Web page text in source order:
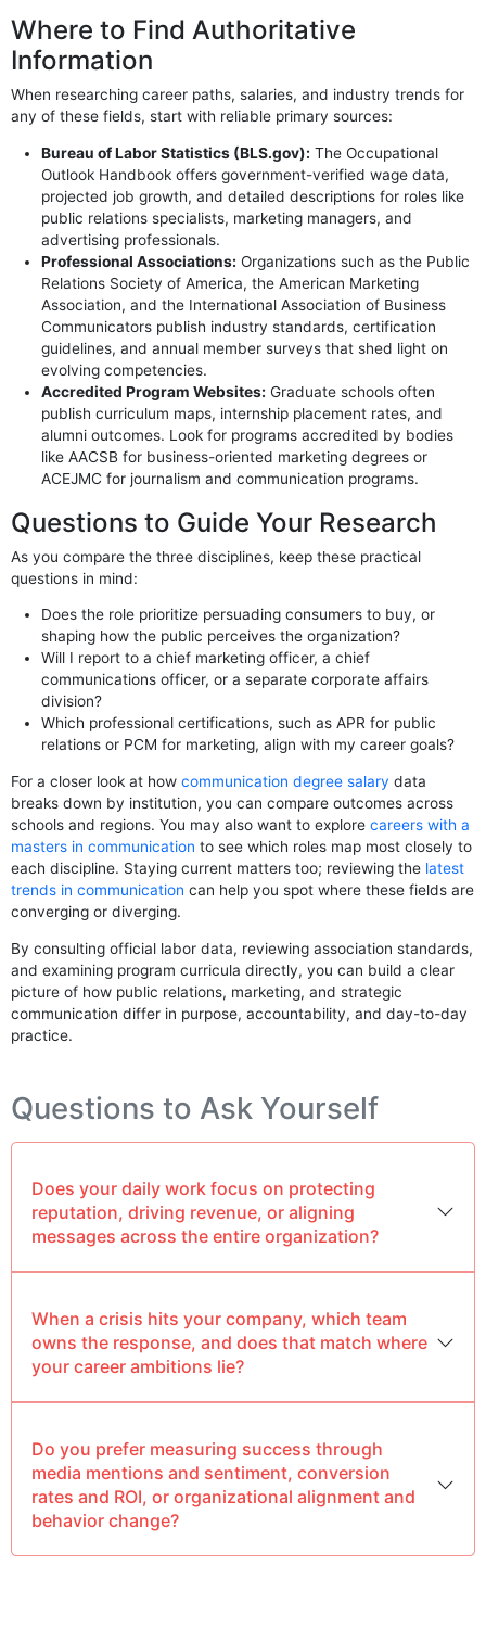
Where to Find Authoritative
Information
When researching career paths, salaries, and industry trends for
any of these fields, start with reliable primary sources:
Bureau of Labor Statistics (BLS.gov): The Occupational
Outlook Handbook offers government-verified wage data,
projected job growth, and detailed descriptions for roles like
public relations specialists, marketing managers, and
advertising professionals.
Professional Associations: Organizations such as the Public
Relations Society of America, the American Marketing
Association, and the International Association of Business
Communicators publish industry standards, certification
guidelines, and annual member surveys that shed light on
evolving competencies.
Accredited Program Websites: Graduate schools often
publish curriculum maps, internship placement rates, and
alumni outcomes. Look for programs accredited by bodies
like AACSB for business-oriented marketing degrees or
ACEJMC for journalism and communication programs.
Questions to Guide Your Research
As you compare the three disciplines, keep these practical
questions in mind:
Does the role prioritize persuading consumers to buy, or
shaping how the public perceives the organization?
Will I report to a chief marketing officer, a chief
communications officer, or a separate corporate affairs
division?
Which professional certifications, such as APR for public
relations or PCM for marketing, align with my career goals?
For a closer look at howcommunication degree salary data
breaks down by institution, you can compare outcomes across
schools and regions. You may also want to explorecareers with a
masters in communication to see which roles map most closely to
each discipline. Staying current matters too; reviewing the latest
trends in communication can help you spot where these fields are
converging or diverging.
By consulting official labor data, reviewing association standards,
and examining program curricula directly, you can build a clear
picture of how public relations, marketing, and strategic
communication differ in purpose, accountability, and day-to-day
practice.
Questions to Ask Yourself
Does your daily work focus on protecting
reputation, driving revenue, or aligning
messages across the entire organization?
When a crisis hits your company, which team
owns the response, and does that match where
your career ambitions lie?
Do you prefer measuring success through
media mentions and sentiment, conversion
rates and ROI, or organizational alignment and
behavior change?